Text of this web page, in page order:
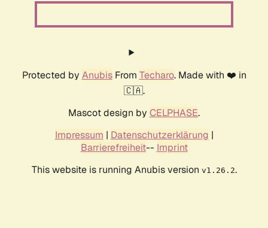
Protected by AnubisFrom Techaro. Made with ❤️ in
🇨🇦.
Mascot design by CELPHASE.
Impressum | Datenschutzerklärung |
Barrierefreiheit-- Imprint
This website is running Anubis version v1.26.2.